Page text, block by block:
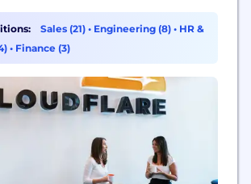
and cost. Cloudflare’s
delivers the most full-featured,
of cloud-native products and
Sales (21) • Engineering (8) • HR &
• Finance (3)